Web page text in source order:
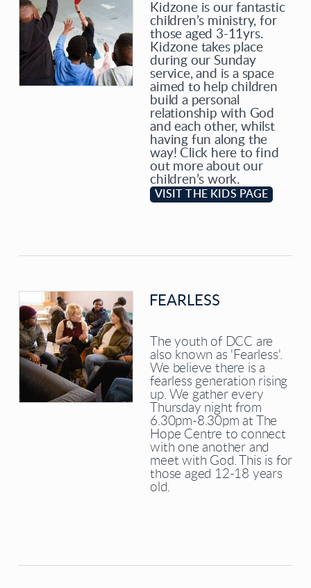
Kidzone is our fantastic
children’s ministry, for
those aged 3-11yrs.
Kidzone takes place
during our Sunday
service, and is a space
aimed to help children
build a personal
relationship with God
and each other, whilst
having fun along the
way! Click here to find
out more about our
children’s work.
VISIT THE KIDS PAGE
FEARLESS
The youth of DCC are
also known as 'Fearless'.
We believe there is a
fearless generation rising
up. We gather every
Thursday night from
6.30pm-8.30pm at The
Hope Centre to connect
with one another and
meet with God. This is for
those aged 12-18 years
old.